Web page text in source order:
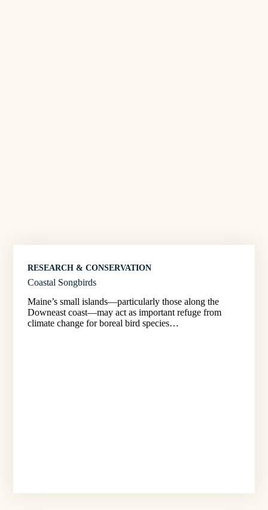
RESEARCH & CONSERVATION
Coastal Songbirds
Maine’s small islands—particularly those along the
Downeast coast—may act as important refuge from
climate change for boreal bird species…